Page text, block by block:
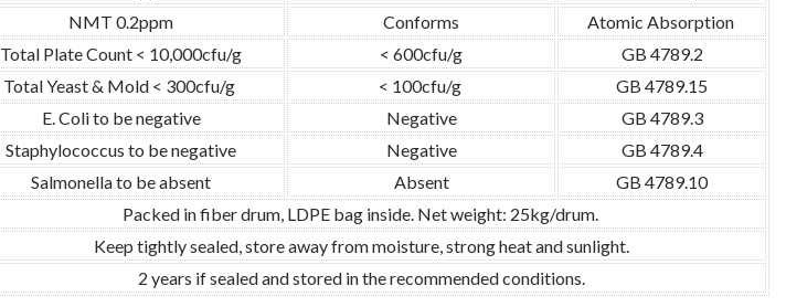
NMT 0.2ppm Conforms Atomic Absorption
Total Plate Count < 10,000cfu/g < 600cfu/g
GB 4789.2
Total Yeast & Mold < 300cfu/g
< 100cfu/g
GB 4789.15
E. Coli to be negative
Negative
GB 4789.3
Staphylococcus to be negative
Negative
GB 4789.4
Salmonella to be absent
Absent GB 4789.10
Packed in fiber drum, LDPE bag inside. Net weight: 25kg/drum.
Keep tightly sealed, store away from moisture, strong heat and sunlight.
2 years if sealed and stored in the recommended conditions.